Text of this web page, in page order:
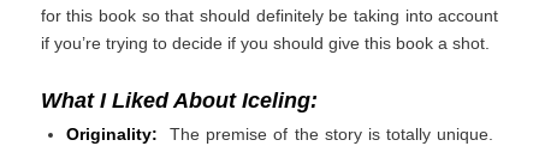
for this book so that should definitely be taking into account
if you’re trying to decide if you should give this book a shot.
What I Liked About Iceling:
Originality: The premise of the story is totally unique.